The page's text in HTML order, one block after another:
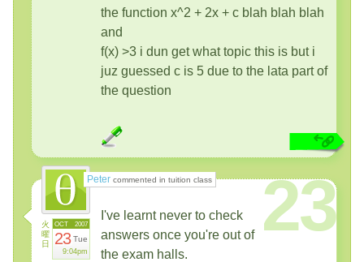
the function x^2 + 2x + c blah blah blah
and
f(x) >3 i dun get what topic this is but i
juz guessed c is 5 due to the lata part of
the question
Peter commented in tuition class
火
曜
日
2007
OCT
23 Tue
9:04pm
23
I've learnt never to check
answers once you're out of
the exam halls.